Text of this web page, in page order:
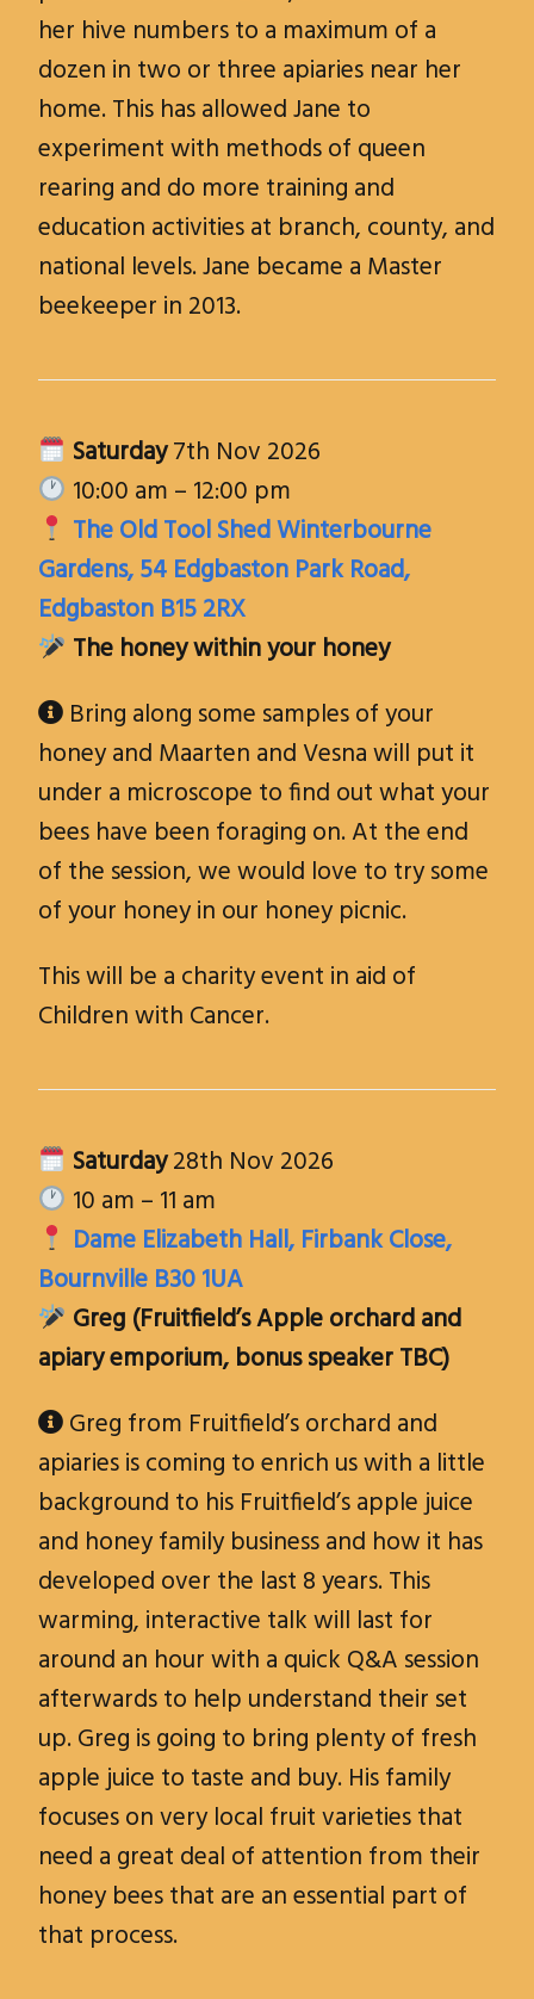
her hive numbers to a maximum of a
dozen in two or three apiaries near her
home. This has allowed Jane to
experiment with methods of queen
rearing and do more training and
education activities at branch, county, and
national levels. Jane became a Master
beekeeper in 2013.
Saturday7th Nov 2026
10:00 am – 12:00 pm
The Old Tool Shed Winterbourne
Gardens, 54 Edgbaston Park Road,
Edgbaston B15 2RX
The honey within your honey
 Bring along some samples of your
honey and Maarten and Vesna will put it
under a microscope to find out what your
bees have been foraging on. At the end
of the session, we would love to try some
of your honey in our honey picnic.
This will be a charity event in aid of
Children with Cancer.
Saturday28th Nov 2026
10 am – 11 am
Dame Elizabeth Hall, Firbank Close,
Bournville B30 1UA
Greg (Fruitfield’s Apple orchard and
apiary emporium, bonus speaker TBC)
 Greg from Fruitfield’s orchard and
apiaries is coming to enrich us with a little
background to his Fruitfield’s apple juice
and honey family business and how it has
developed over the last 8 years. This
warming, interactive talk will last for
around an hour with a quick Q&A session
afterwards to help understand their set
up. Greg is going to bring plenty of fresh
apple juice to taste and buy. His family
focuses on very local fruit varieties that
need a great deal of attention from their
honey bees that are an essential part of
that process.